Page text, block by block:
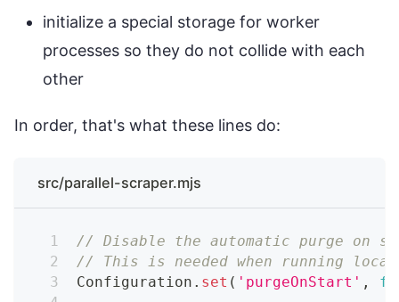
initialize a special storage for worker
processes so they do not collide with each
other
In order, that's what these lines do:
src/parallel-scraper.mjs
// Disable the automatic purge on
// This is needed when running
Configuration . set ( 'purgeOnStart' ,